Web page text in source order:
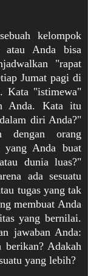
kelompok
atau Anda bisa
"rapat
Jumat pagi di
Kata "istimewa"
Anda. Kata itu
diri Anda?"
dengan orang
yang Anda buat
dunia luas?"
ada sesuatu
tugas yang tak
membuat Anda
yang bernilai.
jawaban Anda:
Adakah
yang lebih?